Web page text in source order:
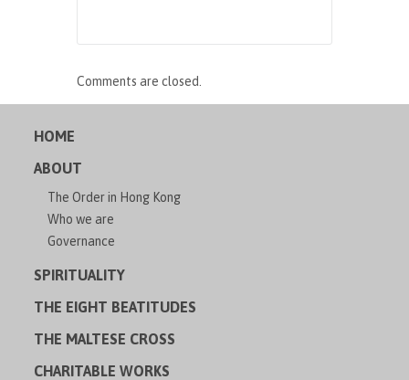
Comments are closed.
HOME
ABOUT
The Order in Hong Kong
Who we are
Governance
SPIRITUALITY
THE EIGHT BEATITUDES
THE MALTESE CROSS
CHARITABLE WORKS